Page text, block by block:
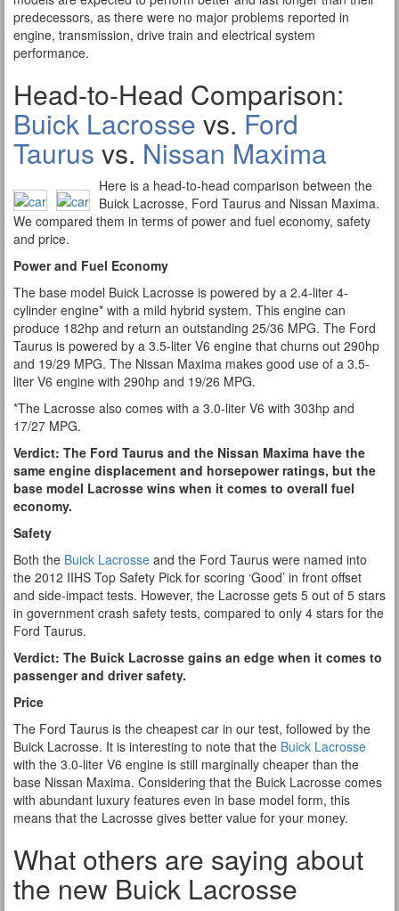
predecessors, as there were no major problems reported in
engine, transmission, drive train and electrical system
performance.
Head-to-Head Comparison:
Buick Lacrosse vs. Ford
Taurus vs. Nissan Maxima
Here is a head-to-head comparison between the
Buick Lacrosse, Ford Taurus and Nissan Maxima.
We compared them in terms of power and fuel economy, safety
and price.
Power and Fuel Economy
The base model Buick Lacrosse is powered by a 2.4-liter 4-
cylinder engine* with a mild hybrid system. This engine can
produce 182hp and return an outstanding 25/36 MPG. The Ford
Taurus is powered by a 3.5-liter V6 engine that churns out 290hp
and 19/29 MPG. The Nissan Maxima makes good use of a 3.5-
liter V6 engine with 290hp and 19/26 MPG.
*The Lacrosse also comes with a 3.0-liter V6 with 303hp and
17/27 MPG.
Verdict: The Ford Taurus and the Nissan Maxima have the
same engine displacement and horsepower ratings, but the
base model Lacrosse wins when it comes to overall fuel
economy.
Safety
Both the Buick Lacrosse and the Ford Taurus were named into
the 2012 IIHS Top Safety Pick for scoring ‘Good’ in front offset
and side-impact tests. However, the Lacrosse gets 5 out of 5 stars
in government crash safety tests, compared to only 4 stars for the
Ford Taurus.
Verdict: The Buick Lacrosse gains an edge when it comes to
passenger and driver safety.
Price
The Ford Taurus is the cheapest car in our test, followed by the
Buick Lacrosse. It is interesting to note that the Buick Lacrosse
with the 3.0-liter V6 engine is still marginally cheaper than the
base Nissan Maxima. Considering that the Buick Lacrosse comes
with abundant luxury features even in base model form, this
means that the Lacrosse gives better value for your money.
What others are saying about
the new Buick Lacrosse